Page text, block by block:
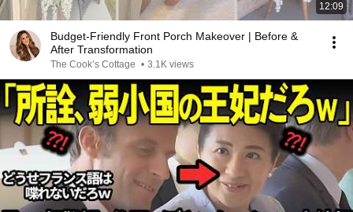
12:09
Budget-Friendly Front Porch Makeover | Before &
After Transformation
The Cook’s Cottage • 3.1K views